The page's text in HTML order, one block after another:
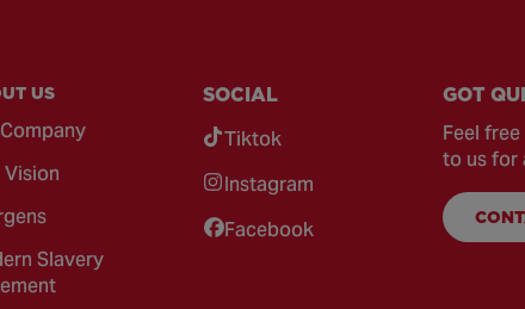
US
Vision
Slavery
SOCIAL
Tiktok
Instagram
Facebook
GOT
Feel
to us for